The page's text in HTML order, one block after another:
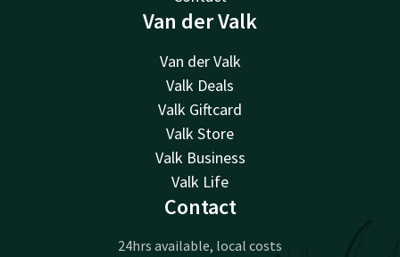
Van der Valk
Van der Valk
Valk Deals
Valk Giftcard
Valk Store
Valk Business
Valk Life
Contact
24hrs available, local costs